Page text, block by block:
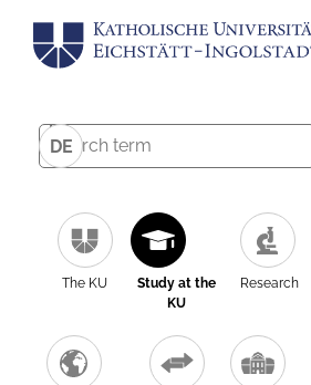
DE
The KU
Study at the
KU
Research